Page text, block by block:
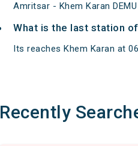
Amritsar - Khem Karan
What is the last station
Its reaches Khem Karan at
Recently